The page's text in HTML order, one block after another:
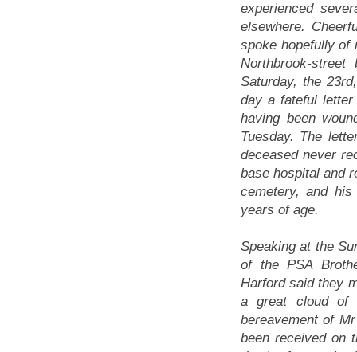
experienced
elsewhere.
spoke hopefully of
Northbrook-
Saturday, the
day a fateful
having been
Tuesday. The
deceased never
base hospital and
cemetery, and
years of age.
Speaking at the
of the PSA
Harford said they
a great cloud of
bereavement of
been received on